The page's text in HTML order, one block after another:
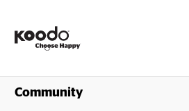
Shop
Community